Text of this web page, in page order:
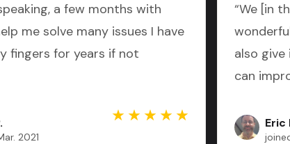
a few months with
me solve many issues I have
fingers for years if not
2021
“We [in
also
can
Eric